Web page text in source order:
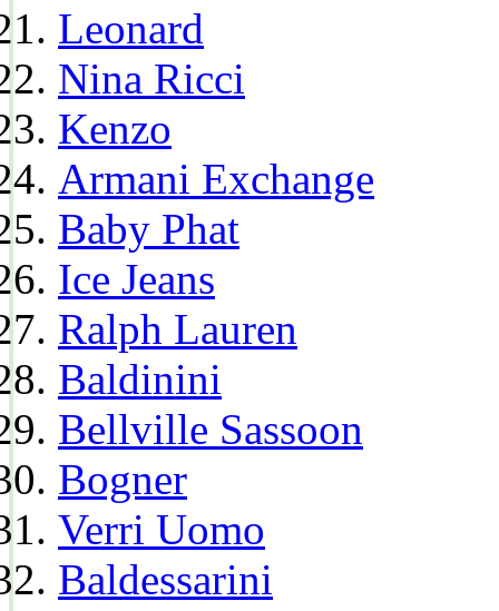
Leonard
Nina Ricci
Kenzo
Armani Exchange
Baby Phat
Ice Jeans
Ralph Lauren
Baldinini
Bellville Sassoon
Bogner
Verri Uomo
Baldessarini